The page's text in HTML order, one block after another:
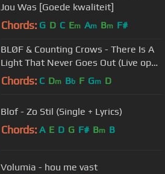
Jou Was [Goede kwaliteit]
Chords: G D C Em Am Bm F#
BLØF & Counting Crows - There Is A
Light That Never Goes Out (Live op
Concert at SEA 2015)
Chords: C Dm Bb F Gm D
Blof - Zo Stil (Single + Lyrics)
Chords: A E D G F# Bm B
Volumia - hou me vast